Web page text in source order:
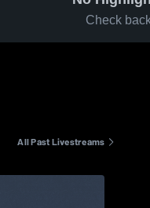
Check
All Past Livestreams